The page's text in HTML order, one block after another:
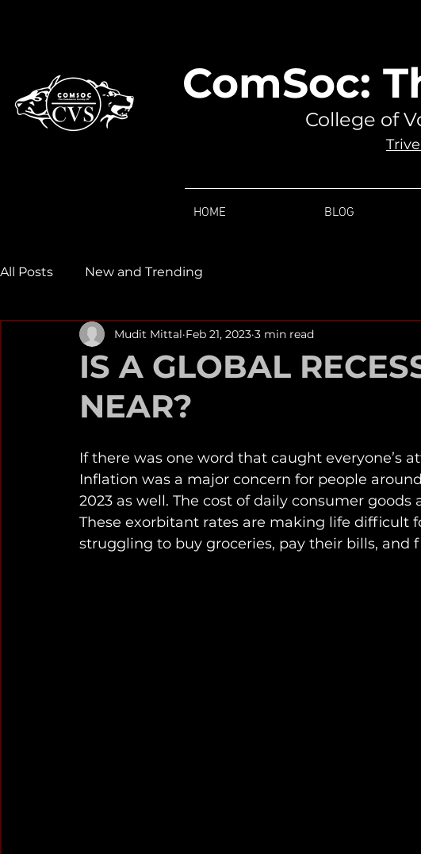
ComSoc:
College of
HOME BLOG
All Posts New and Trending
IS A GLOBAL
NEAR?
Mudit Mittal Feb 21, 2023 3 min read
If there was one word that caught everyone’s
Inflation was a major concern for people
2023 as well. The cost of daily consumer goods
These exorbitant rates are making life difficult
struggling to buy groceries, pay their bills, and